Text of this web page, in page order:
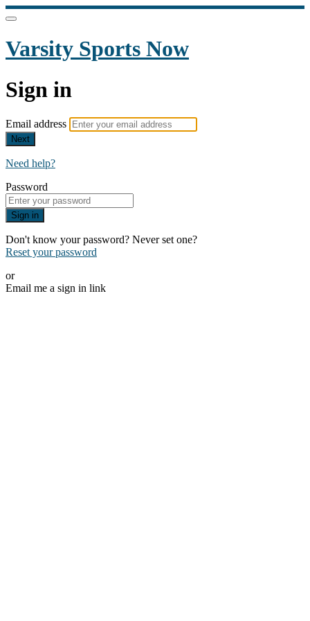
Varsity Sports Now
Sign in
Email address
Next
Need help?
Password
Sign in
Don't know your password? Never set one?
Reset your password
or
Email me a sign in link